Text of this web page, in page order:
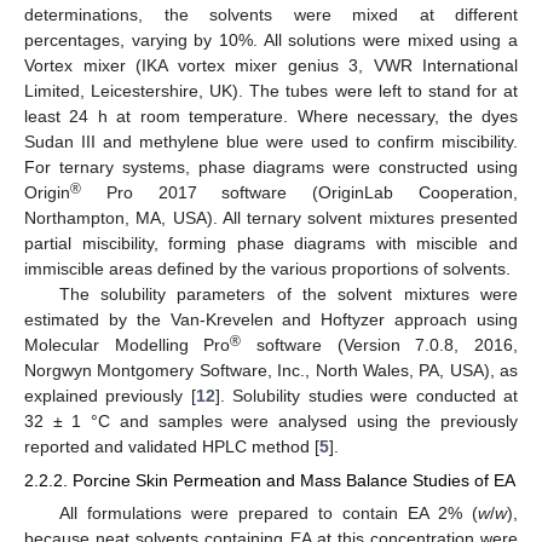
determinations, the solvents were mixed at different
percentages, varying by 10%. All solutions were mixed using a
Vortex mixer (IKA vortex mixer genius 3, VWR International
Limited, Leicestershire, UK). The tubes were left to stand for at
least 24 h at room temperature. Where necessary, the dyes
Sudan III and methylene blue were used to confirm miscibility.
For ternary systems, phase diagrams were constructed using
Origin® Pro 2017 software (OriginLab Cooperation,
Northampton, MA, USA). All ternary solvent mixtures presented
partial miscibility, forming phase diagrams with miscible and
immiscible areas defined by the various proportions of solvents.
The solubility parameters of the solvent mixtures were
estimated by the Van-Krevelen and Hoftyzer approach using
Molecular Modelling Pro® software (Version 7.0.8, 2016,
Norgwyn Montgomery Software, Inc., North Wales, PA, USA), as
explained previously [12]. Solubility studies were conducted at
32 ± 1 °C and samples were analysed using the previously
reported and validated HPLC method [5].
2.2.2. Porcine Skin Permeation and Mass Balance Studies of EA
All formulations were prepared to contain EA 2% (w/w),